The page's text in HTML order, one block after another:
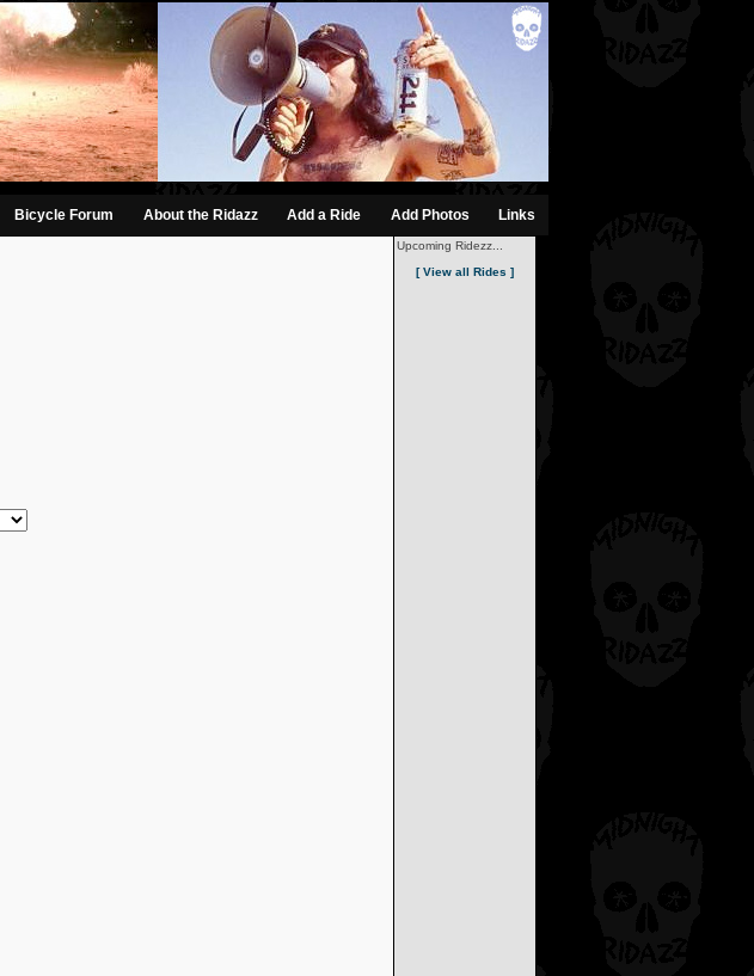
Bicycle Forum About the Ridazz Add a Ride Add Photos Links
Upcoming Ridezz...
[ View all Rides ]